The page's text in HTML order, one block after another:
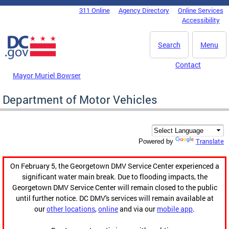
Skip to main content
DC Agency Top Menu311 Online Agency Directory
Online Services
Accessibility
Menu
Search
Mayor Muriel Bowser
Contact
Department of Motor Vehicles
Powered by Translate
On February 5, the Georgetown DMV Service Center experienced a
significant water main break. Due to flooding impacts, the
Georgetown DMV Service Center will remain closed to the public
until further notice. DC DMV's services will remain available at
ourother locations,onlineand via our mobile app.